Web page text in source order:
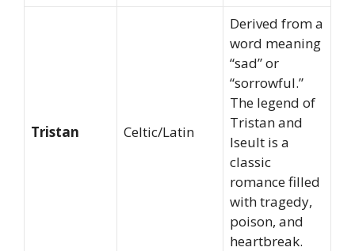
Tristan Celtic/Latin
Derived from a
word meaning
“sad” or
“sorrowful.”
The legend of
Tristan and
Iseult is a
classic
romance filled
with tragedy,
poison, and
heartbreak.